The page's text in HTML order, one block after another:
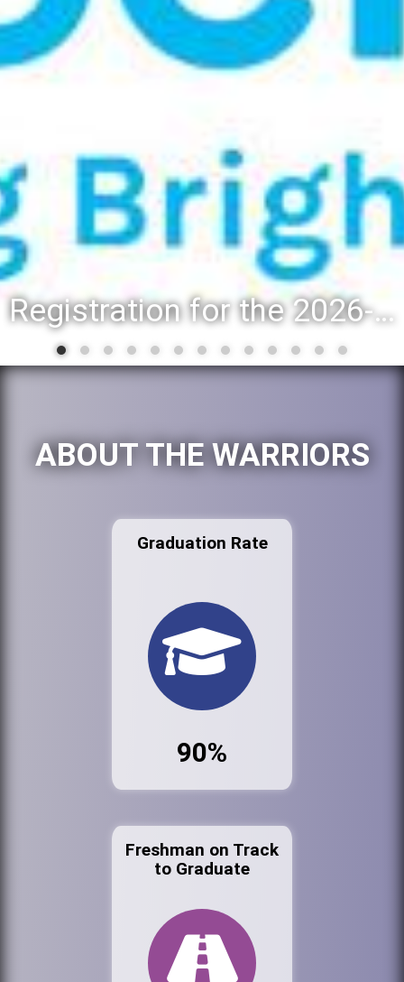
Registration for the 2026-27 school year: Registration Steps
ABOUT THE WARRIORS
Graduation Rate
90%
Freshman on Track
to Graduate